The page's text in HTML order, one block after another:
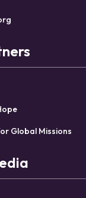
Global Missions